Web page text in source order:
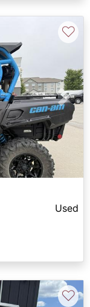
Next
♡
Used
♡